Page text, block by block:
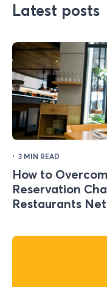
Latest posts
· 3 MIN READ
How to
Reservation
Restaurants